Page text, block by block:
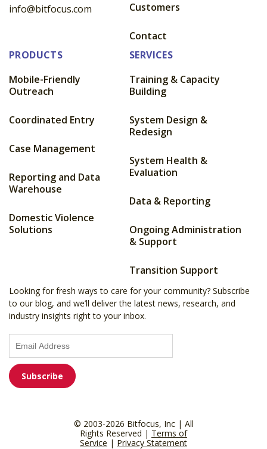
info@bitfocus.com
Customers
Contact
PRODUCTS
Mobile-Friendly
Outreach
Coordinated Entry
Case Management
Reporting and Data
Warehouse
Domestic Violence
Solutions
SERVICES
Training & Capacity
Building
System Design &
Redesign
System Health &
Evaluation
Data & Reporting
Ongoing Administration
& Support
Transition Support
Looking for fresh ways to care for your community? Subscribe
to our blog, and we’ll deliver the latest news, research, and
industry insights right to your inbox.
© 2003-2026 Bitfocus, Inc | All
Rights Reserved | Terms of
Service | Privacy Statement